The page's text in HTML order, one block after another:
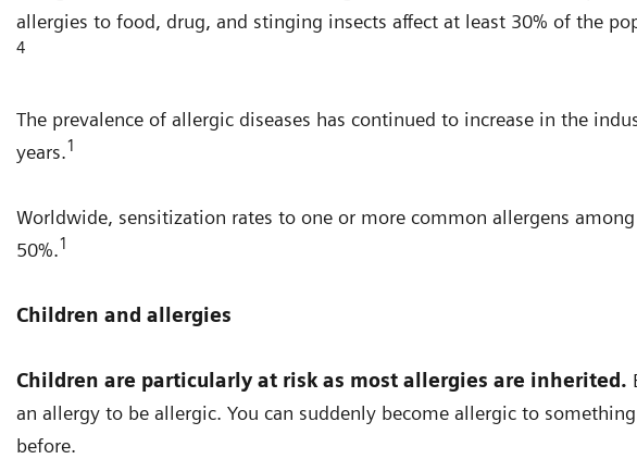
allergies to food, drug, and stinging insects affect at least 30% of the
4
The prevalence of allergic diseases has continued to increase in the
years.1
Worldwide, sensitization rates to one or more common allergens
50%.1
Children and allergies
Children are particularly at risk as most allergies are inherited.
an allergy to be allergic. You can suddenly become allergic to
before.